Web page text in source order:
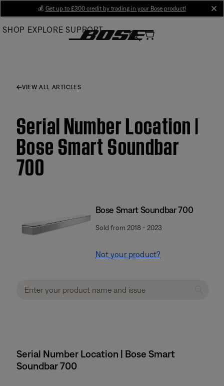
Main
💰 Get up to £300 credit by trading in your Bose product!
SHOP EXPLORE SUPPORT
VIEW ALL ARTICLES
Serial Number Location |
Bose Smart Soundbar
700
Bose Smart Soundbar 700
Sold from 2018 - 2023
Not your product?
Serial Number Location | Bose Smart
Soundbar 700